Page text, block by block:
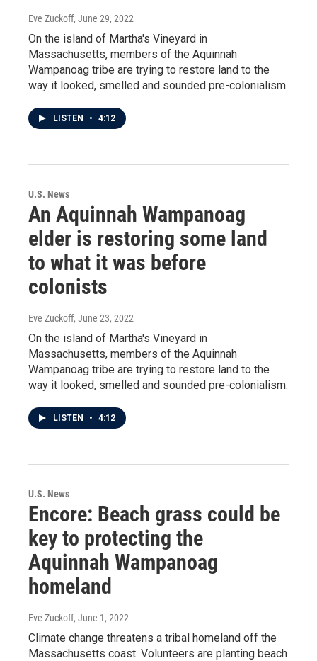
Eve Zuckoff, June 29, 2022
On the island of Martha's Vineyard in
Massachusetts, members of the Aquinnah
Wampanoag tribe are trying to restore land to the
way it looked, smelled and sounded pre-colonialism.
LISTEN • 4:12
U.S. News
An Aquinnah Wampanoag
elder is restoring some land
to what it was before
colonists
Eve Zuckoff, June 23, 2022
On the island of Martha's Vineyard in
Massachusetts, members of the Aquinnah
Wampanoag tribe are trying to restore land to the
way it looked, smelled and sounded pre-colonialism.
LISTEN • 4:12
U.S. News
Encore: Beach grass could be
key to protecting the
Aquinnah Wampanoag
homeland
Eve Zuckoff, June 1, 2022
Climate change threatens a tribal homeland off the
Massachusetts coast. Volunteers are planting beach